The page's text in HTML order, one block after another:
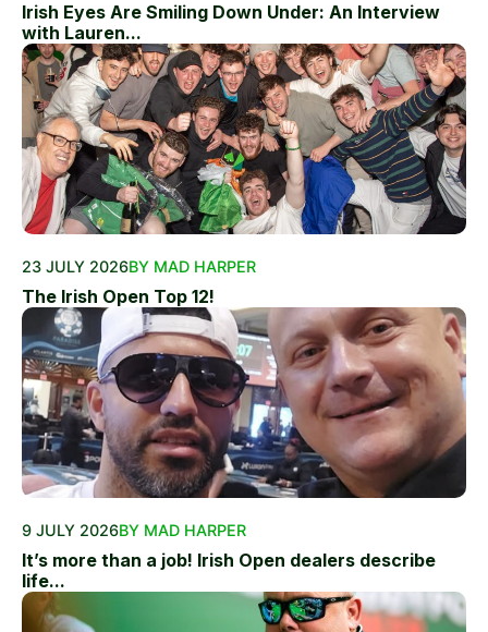
Irish Eyes Are Smiling Down Under: An Interview
with Lauren...
23 JULY 2026BY MAD HARPER
The Irish Open Top 12!
9 JULY 2026BY MAD HARPER
It’s more than a job! Irish Open dealers describe
life...